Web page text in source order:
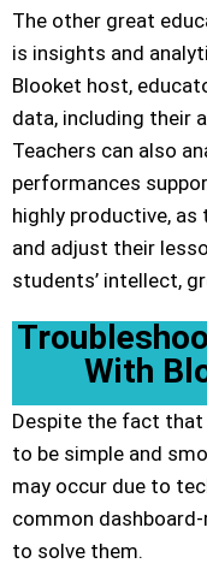
The other great
is insights and
Blooket host,
data, including their
Teachers can also
performances
highly productive,
and adjust their
students’ intellect,
With
Despite the fact that
to be simple and
may occur due to
common
to solve them.